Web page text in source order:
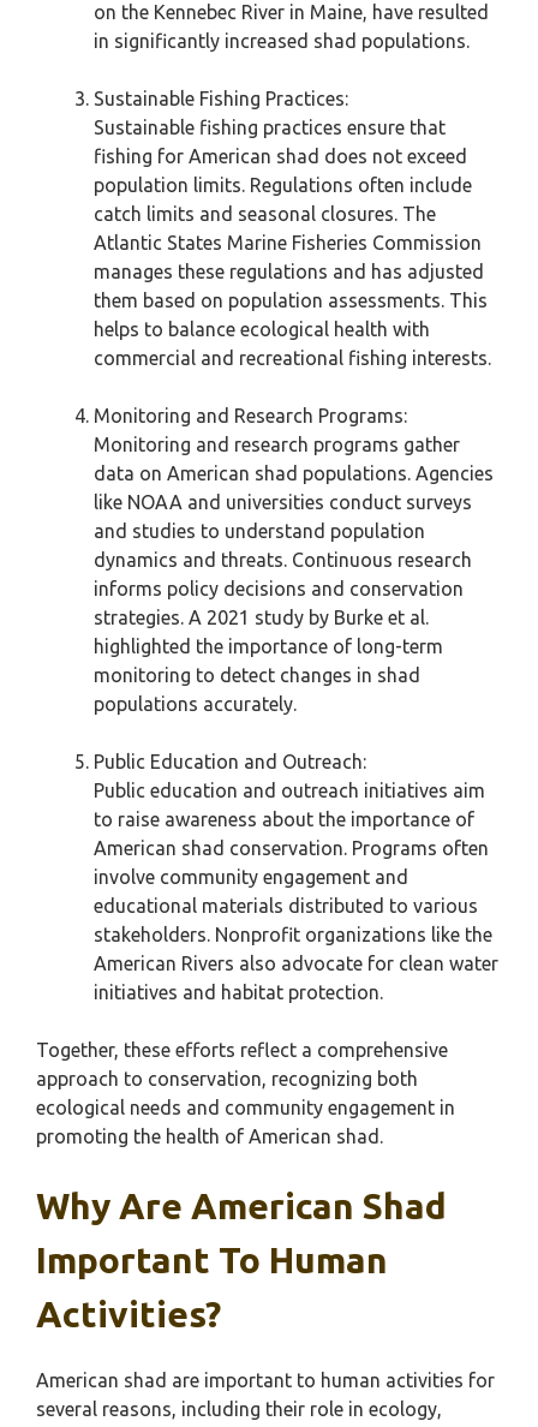
on the Kennebec River in Maine, have resulted
in significantly increased shad populations.
Sustainable Fishing Practices:
Sustainable fishing practices ensure that
fishing for American shad does not exceed
population limits. Regulations often include
catch limits and seasonal closures. The
Atlantic States Marine Fisheries Commission
manages these regulations and has adjusted
them based on population assessments. This
helps to balance ecological health with
commercial and recreational fishing interests.
Monitoring and Research Programs:
Monitoring and research programs gather
data on American shad populations. Agencies
like NOAA and universities conduct surveys
and studies to understand population
dynamics and threats. Continuous research
informs policy decisions and conservation
strategies. A 2021 study by Burke et al.
highlighted the importance of long-term
monitoring to detect changes in shad
populations accurately.
Public Education and Outreach:
Public education and outreach initiatives aim
to raise awareness about the importance of
American shad conservation. Programs often
involve community engagement and
educational materials distributed to various
stakeholders. Nonprofit organizations like the
American Rivers also advocate for clean water
initiatives and habitat protection.
Together, these efforts reflect a comprehensive
approach to conservation, recognizing both
ecological needs and community engagement in
promoting the health of American shad.
Why Are American Shad
Important To Human
Activities?
American shad are important to human activities for
several reasons, including their role in ecology,